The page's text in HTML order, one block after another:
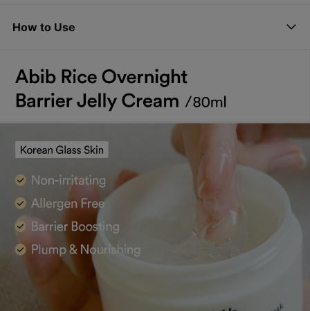
How to Use